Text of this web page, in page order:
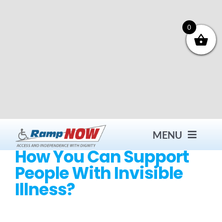
MENU
Contact
How You Can Support
People With Invisible
Illness?
0